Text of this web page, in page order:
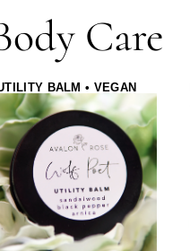
Care
BALM • VEGAN